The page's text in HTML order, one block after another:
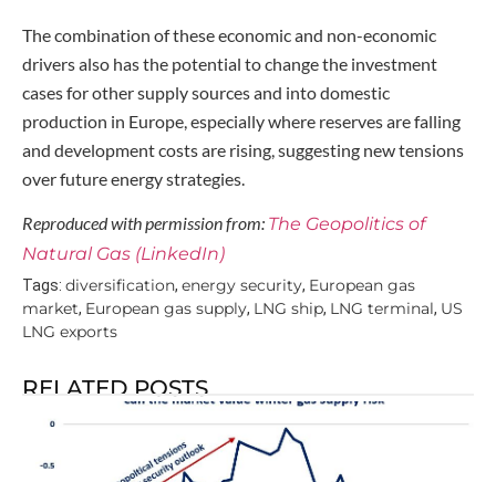
The combination of these economic and non-economic
drivers also has the potential to change the investment
cases for other supply sources and into domestic
production in Europe, especially where reserves are falling
and development costs are rising, suggesting new tensions
over future energy strategies.
Reproduced with permission from: The Geopolitics of
Natural Gas (LinkedIn)
Tags: diversification, energy security, European gas
market, European gas supply, LNG ship, LNG terminal, US
LNG exports
RELATED POSTS